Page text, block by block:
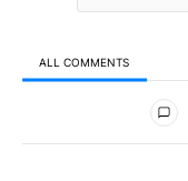
ALL COMMENTS
All Comments